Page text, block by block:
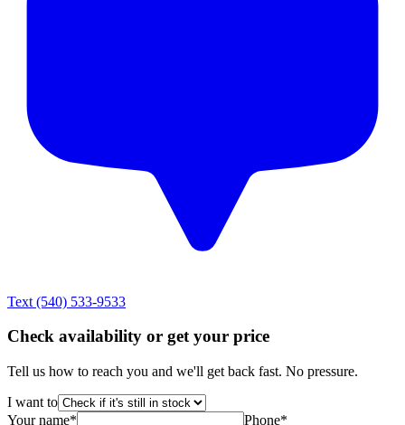
Text (540) 533-9533
Check availability or get your price
Tell us how to reach you and we'll get back fast. No pressure.
I want to
Your name* Phone*